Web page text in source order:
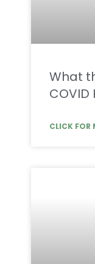
What
COVID
CLICK FOR